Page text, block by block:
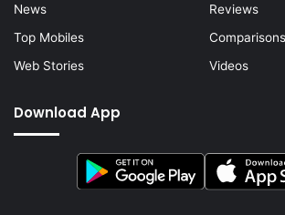
News
Reviews
Top Mobiles
Comparisons
Web Stories
Videos
Download App